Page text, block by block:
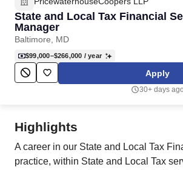
Upload Resume
Salary Estimate
Career Advice
State and Local Tax Financial
Manager
Baltimore, MD
$99,000–$266,000 / year
Apply
30+ days ago
Highlights
A career in our State and Local Tax
practice, within State and Local Tax